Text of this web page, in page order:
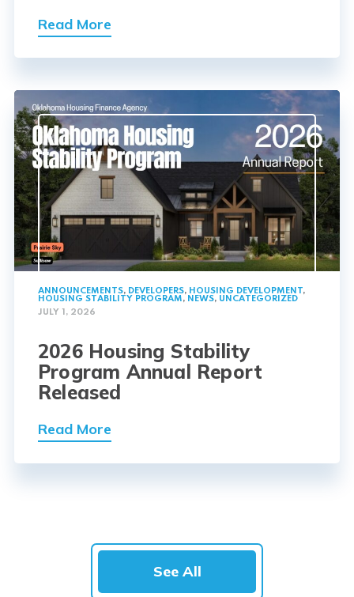
Read More
ANNOUNCEMENTS, DEVELOPERS, HOUSING DEVELOPMENT,
HOUSING STABILITY PROGRAM, NEWS, UNCATEGORIZED
JULY 1, 2026
2026 Housing Stability
Program Annual Report
Released
Read More
See All